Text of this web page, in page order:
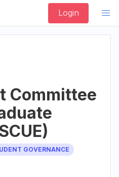
Login
Committee
GOVERNANCE